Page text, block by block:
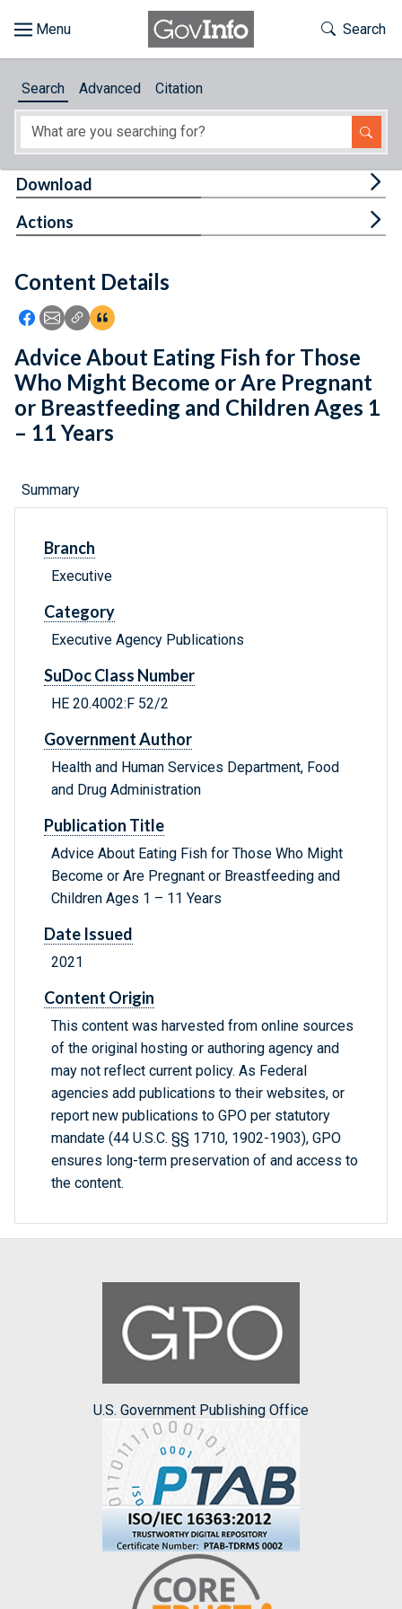
About
Feedback
Toggle
Search
Search Advanced Citation
Content Details
Icon: Share using Facebook
Icon: Share using Email
Icon: Copy Link URL
Icon:View Citations
Download
Actions
Advice About Eating Fish for Those
Who Might Become or Are Pregnant
or Breastfeeding and Children Ages 1
– 11 Years
Summary
Branch
Executive
Category
Executive Agency Publications
SuDoc Class Number
HE 20.4002:F 52/2
Government Author
Health and Human Services Department, Food
and Drug Administration
Publication Title
Advice About Eating Fish for Those Who Might
Become or Are Pregnant or Breastfeeding and
Children Ages 1 – 11 Years
Date Issued
2021
Content Origin
This content was harvested from online sources
of the original hosting or authoring agency and
may not reflect current policy. As Federal
agencies add publications to their websites, or
report new publications to GPO per statutory
mandate (44 U.S.C. §§ 1710, 1902-1903), GPO
ensures long-term preservation of and access to
the content.
U.S. Government Publishing Office